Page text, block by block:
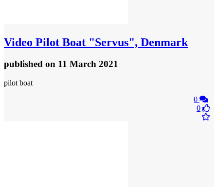
Video Pilot Boat "Servus", Denmark
published on 11 March 2021
pilot boat
0
0